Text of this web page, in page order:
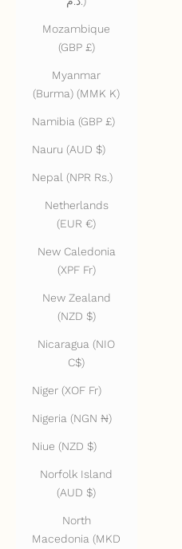
Mozambique
(GBP £)
Myanmar
(Burma) (MMK K)
Namibia (GBP £)
Nauru (AUD $)
Nepal (NPR Rs.)
Netherlands
(EUR €)
New Caledonia
(XPF Fr)
New Zealand
(NZD $)
Nicaragua (NIO
C$)
Niger (XOF Fr)
Nigeria (NGN ₦)
Niue (NZD $)
Norfolk Island
(AUD $)
North
Macedonia (MKD